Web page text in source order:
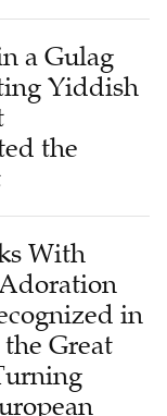
a Gulag
Yiddish
the
With
in
Great